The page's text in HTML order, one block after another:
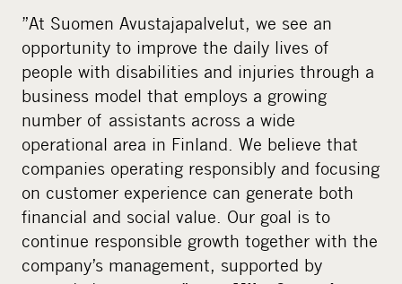
”At Suomen Avustajapalvelut, we see an
opportunity to improve the daily lives of
people with disabilities and injuries through a
business model that employs a growing
number of assistants across a wide
operational area in Finland. We believe that
companies operating responsibly and focusing
on customer experience can generate both
financial and social value. Our goal is to
continue responsible growth together with the
company’s management, supported by